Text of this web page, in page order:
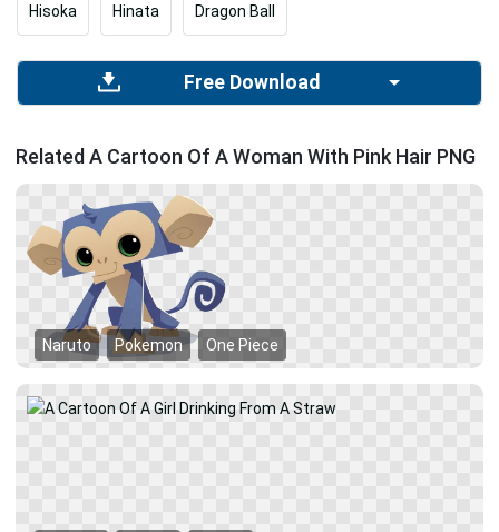
Hisoka Hinata Dragon Ball
Free Download
Related A Cartoon Of A Woman With Pink Hair PNG
Naruto Pokemon One Piece